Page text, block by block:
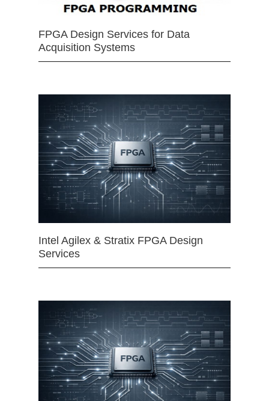
FPGA Design Services for Data
Acquisition Systems
Intel Agilex & Stratix FPGA Design
Services